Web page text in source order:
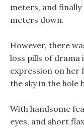
meters, and
meters down.
However, there
loss pills of drama
expression on her
the sky in the hole
With handsome
eyes, and short